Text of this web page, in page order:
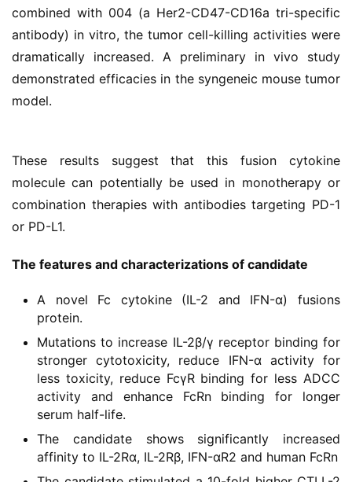
视
combined with 004 (a Her2-CD47-CD16a tri-specific
antibody) in vitro, the tumor cell-killing activities were
dramatically increased. A preliminary in vivo study
demonstrated efficacies in the syngeneic mouse tumor
model.
These results suggest that this fusion cytokine
molecule can potentially be used in monotherapy or
combination therapies with antibodies targeting PD-1
or PD-L1.
The features and characterizations of candidate
A novel Fc cytokine (IL-2 and IFN-α) fusions
protein.
Mutations to increase IL-2β/γ receptor binding for
stronger cytotoxicity, reduce IFN-α activity for
less toxicity, reduce FcγR binding for less ADCC
activity and enhance FcRn binding for longer
serum half-life.
The candidate shows significantly increased
affinity to IL-2Rα, IL-2Rβ, IFN-αR2 and human FcRn